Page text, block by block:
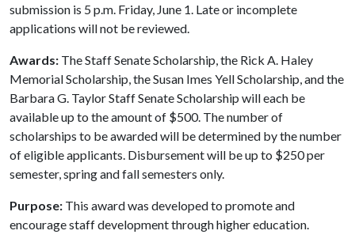
submission is 5 p.m. Friday, June 1. Late or incomplete
applications will not be reviewed.
Awards: The Staff Senate Scholarship, the Rick A. Haley
Memorial Scholarship, the Susan Imes Yell Scholarship, and the
Barbara G. Taylor Staff Senate Scholarship will each be
available up to the amount of $500. The number of
scholarships to be awarded will be determined by the number
of eligible applicants. Disbursement will be up to $250 per
semester, spring and fall semesters only.
Purpose: This award was developed to promote and
encourage staff development through higher education.